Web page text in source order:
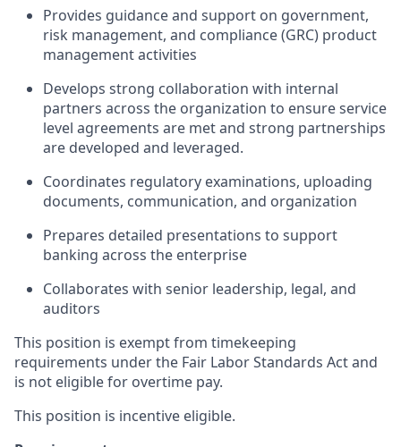
Provides guidance and support on government,
risk management, and compliance (GRC) product
management activities
Develops strong collaboration with internal
partners across the organization to ensure service
level agreements are met and strong partnerships
are developed and leveraged.
Coordinates regulatory examinations, uploading
documents, communication, and organization
Prepares detailed presentations to support
banking across the enterprise
Collaborates with senior leadership, legal, and
auditors
This position is exempt from timekeeping
requirements under the Fair Labor Standards Act and
is not eligible for overtime pay.
This position is incentive eligible.